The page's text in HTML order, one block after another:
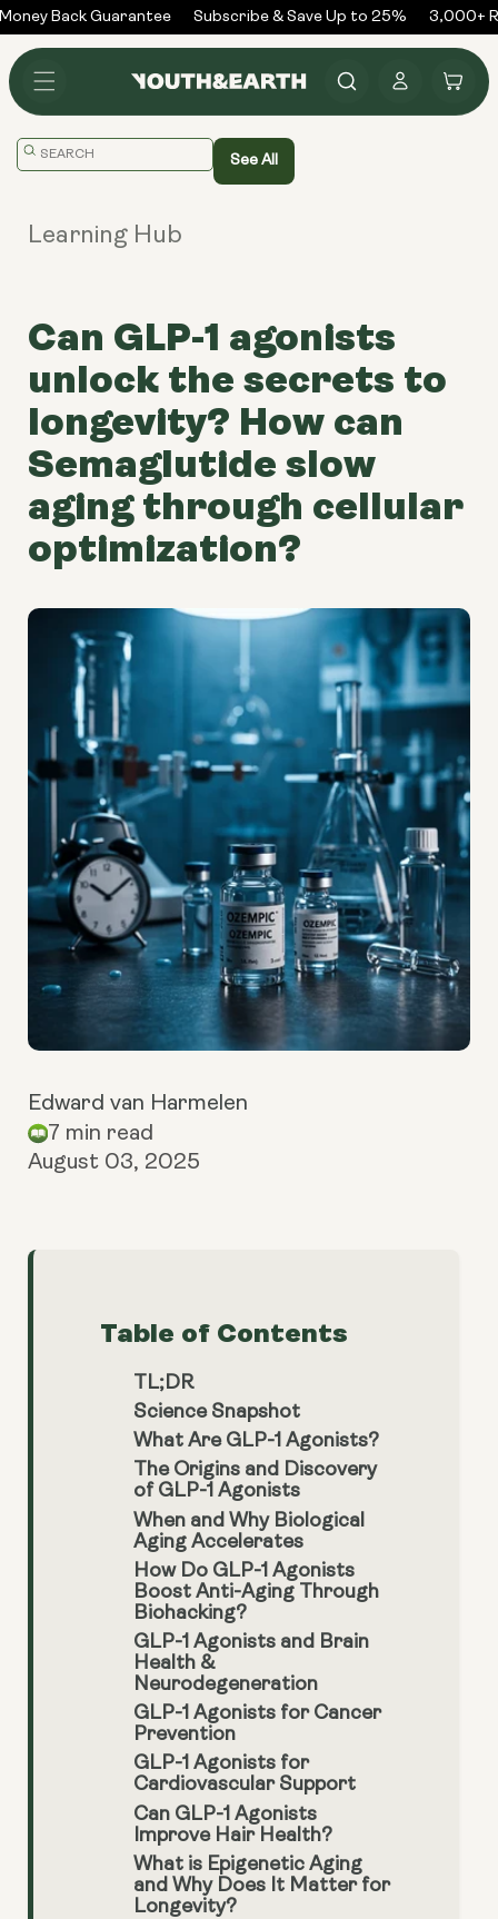
Skip to
content
Back Guarantee Subscribe & Save Up to 25% 3,000+
in
Cart
Translation
See All
Learning Hub
Can GLP-1 agonists
unlock the secrets to
longevity? How can
Semaglutide slow
aging through cellular
optimization?
Edward van Harmelen
7 min read
August 03, 2025
Table of Contents
TL;DR
Science Snapshot
What Are GLP-1 Agonists?
The Origins and Discovery
of GLP-1 Agonists
When and Why Biological
Aging Accelerates
How Do GLP-1 Agonists
Boost Anti-Aging Through
Biohacking?
GLP-1 Agonists and Brain
Health &
Neurodegeneration
GLP-1 Agonists for Cancer
Prevention
GLP-1 Agonists for
Cardiovascular Support
Can GLP-1 Agonists
Improve Hair Health?
What is Epigenetic Aging
and Why Does It Matter for
Longevity?